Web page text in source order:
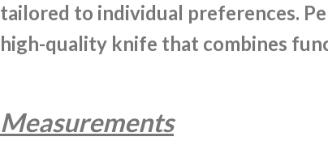
tailored to individual preferences.
high-quality knife that combines
Measurements